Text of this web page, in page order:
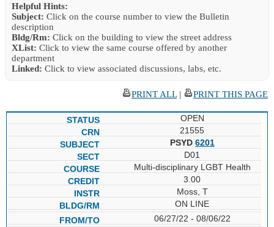
Helpful Hints:
Subject: Click on the course number to view the Bulletin
description
Bldg/Rm: Click on the building to view the street address
XList: Click to view the same course offered by another
department
Linked: Click to view associated discussions, labs, etc.
PRINT ALL| PRINT THIS PAGE
OPEN
21555
PSYD 6201
D01
Multi-disciplinary LGBT Health
3.00
Moss, T
ON LINE
06/27/22 - 08/06/22